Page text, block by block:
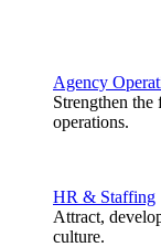
Agency
Strengthen
operations.
HR & Staffing
Attract,
culture.